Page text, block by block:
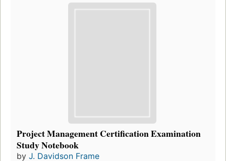
Project Management Certification Examination
Study Notebook
by J. Davidson Frame